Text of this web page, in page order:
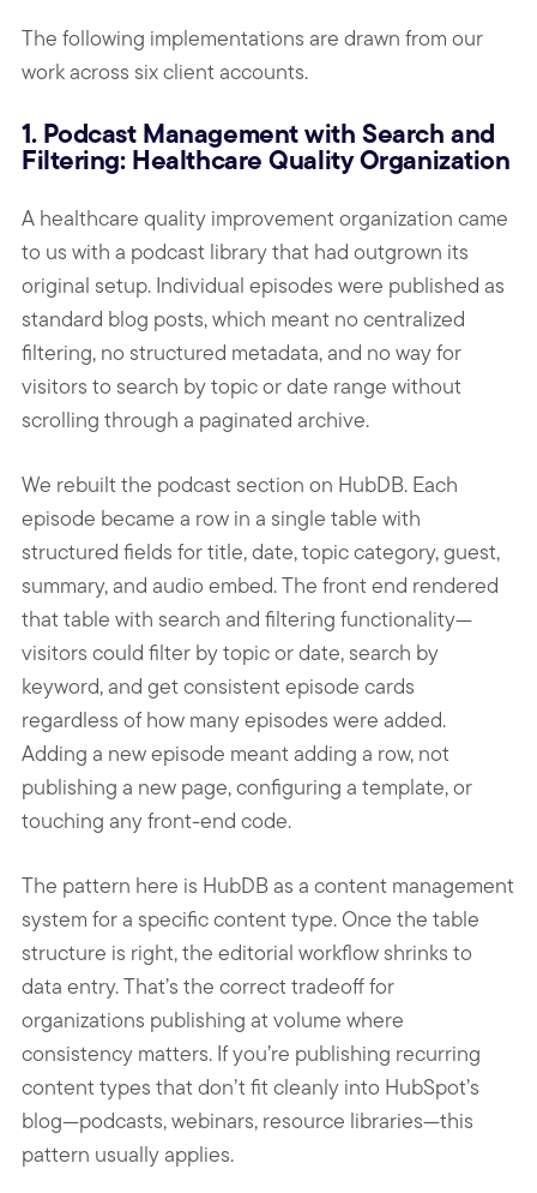
The following implementations are drawn from our
work across six client accounts.
1. Podcast Management with Search and
Filtering: Healthcare Quality Organization
A healthcare quality improvement organization came
to us with a podcast library that had outgrown its
original setup. Individual episodes were published as
standard blog posts, which meant no centralized
filtering, no structured metadata, and no way for
visitors to search by topic or date range without
scrolling through a paginated archive.
We rebuilt the podcast section on HubDB. Each
episode became a row in a single table with
structured fields for title, date, topic category, guest,
summary, and audio embed. The front end rendered
that table with search and filtering functionality—
visitors could filter by topic or date, search by
keyword, and get consistent episode cards
regardless of how many episodes were added.
Adding a new episode meant adding a row, not
publishing a new page, configuring a template, or
touching any front-end code.
The pattern here is HubDB as a content management
system for a specific content type. Once the table
structure is right, the editorial workflow shrinks to
data entry. That’s the correct tradeoff for
organizations publishing at volume where
consistency matters. If you’re publishing recurring
content types that don’t fit cleanly into HubSpot’s
blog—podcasts, webinars, resource libraries—this
pattern usually applies.